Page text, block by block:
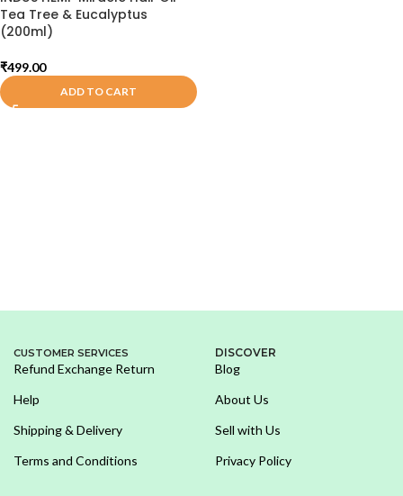
Tea Tree & Eucalyptus
(200ml)
₹499.00
ADD TO CART
CUSTOMER SERVICES
Refund Exchange Return
Help
Shipping & Delivery
Terms and Conditions
DISCOVER
Blog
About Us
Sell with Us
Privacy Policy